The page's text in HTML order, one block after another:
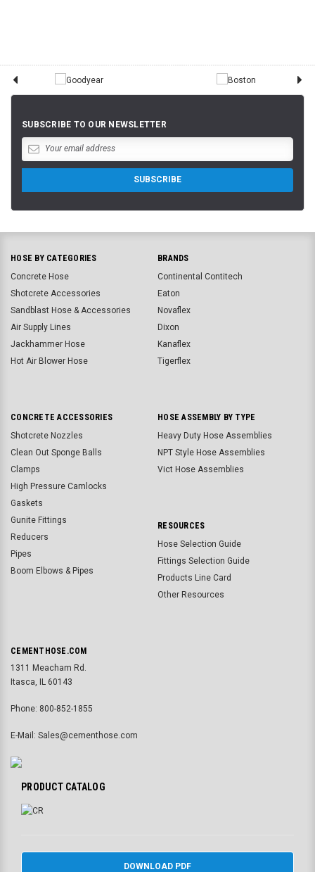
SUBSCRIBE TO OUR NEWSLETTER
HOSE BY CATEGORIES
Concrete Hose
Shotcrete Accessories
Sandblast Hose & Accessories
Air Supply Lines
Jackhammer Hose
Hot Air Blower Hose
BRANDS
Continental Contitech
Eaton
Novaflex
Dixon
Kanaflex
Tigerflex
CONCRETE ACCESSORIES
Shotcrete Nozzles
Clean Out Sponge Balls
Clamps
High Pressure Camlocks
Gaskets
Gunite Fittings
Reducers
Pipes
Boom Elbows & Pipes
HOSE ASSEMBLY BY TYPE
Heavy Duty Hose Assemblies
NPT Style Hose Assemblies
Vict Hose Assemblies
RESOURCES
Hose Selection Guide
Fittings Selection Guide
Products Line Card
Other Resources
CEMENTHOSE.COM
1311 Meacham Rd.
Itasca, IL 60143
Phone: 800-852-1855
E-Mail: Sales@cementhose.com
PRODUCT CATALOG
DOWNLOAD PDF